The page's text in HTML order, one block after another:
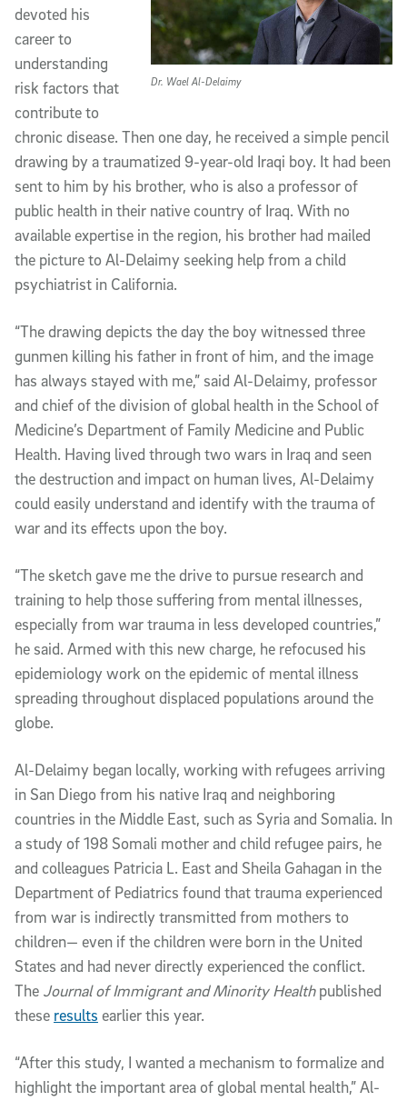
Dr. Wael Al-Delaimy
devoted his
career to
understanding
risk factors that
contribute to
chronic disease. Then one day, he received a simple pencil
drawing by a traumatized 9-year-old Iraqi boy. It had been
sent to him by his brother, who is also a professor of
public health in their native country of Iraq. With no
available expertise in the region, his brother had mailed
the picture to Al-Delaimy seeking help from a child
psychiatrist in California.
“The drawing depicts the day the boy witnessed three
gunmen killing his father in front of him, and the image
has always stayed with me,” said Al-Delaimy, professor
and chief of the division of global health in the School of
Medicine’s Department of Family Medicine and Public
Health. Having lived through two wars in Iraq and seen
the destruction and impact on human lives, Al-Delaimy
could easily understand and identify with the trauma of
war and its effects upon the boy.
“The sketch gave me the drive to pursue research and
training to help those suffering from mental illnesses,
especially from war trauma in less developed countries,”
he said. Armed with this new charge, he refocused his
epidemiology work on the epidemic of mental illness
spreading throughout displaced populations around the
globe.
Al-Delaimy began locally, working with refugees arriving
in San Diego from his native Iraq and neighboring
countries in the Middle East, such as Syria and Somalia. In
a study of 198 Somali mother and child refugee pairs, he
and colleagues Patricia L. East and Sheila Gahagan in the
Department of Pediatrics found that trauma experienced
from war is indirectly transmitted from mothers to
children— even if the children were born in the United
States and had never directly experienced the conflict.
The Journal of Immigrant and Minority Healthpublished
these results earlier this year.
“After this study, I wanted a mechanism to formalize and
highlight the important area of global mental health,” Al-